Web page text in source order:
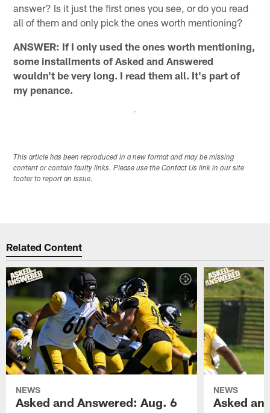
answer? Is it just the first ones you see, or do you read
all of them and only pick the ones worth mentioning?
ANSWER: If I only used the ones worth mentioning,
some installments of Asked and Answered
wouldn't be very long. I read them all. It's part of
my penance.
This article has been reproduced in a new format and may be missing
content or contain faulty links. Please use the Contact Us link in our site
footer to report an issue.
Related Content
NEWS
Asked and Answered: Aug. 6
NEWS
Asked